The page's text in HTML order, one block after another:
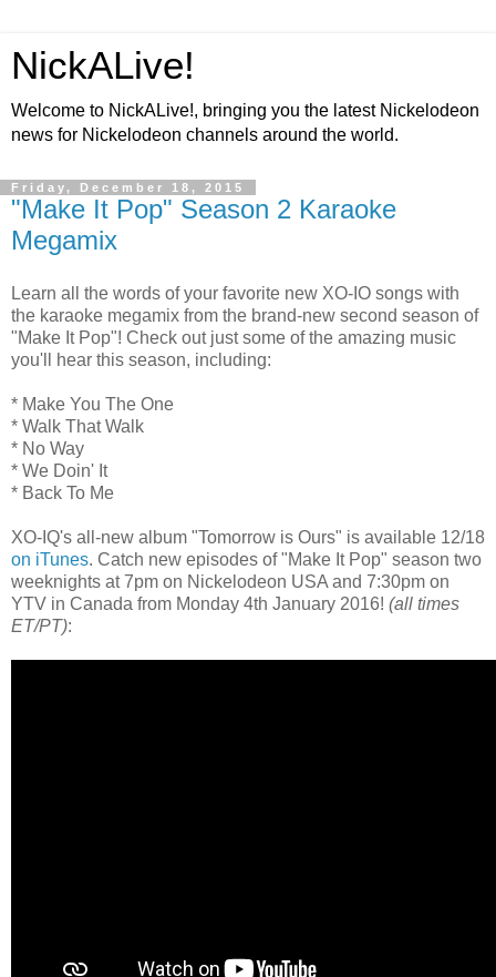
NickALive!
Welcome to NickALive!, bringing you the latest Nickelodeon
news for Nickelodeon channels around the world.
Friday, December 18, 2015
"Make It Pop" Season 2 Karaoke
Megamix
Learn all the words of your favorite new XO-IO songs with
the karaoke megamix from the brand-new second season of
"Make It Pop"! Check out just some of the amazing music
you'll hear this season, including:
* Make You The One
* Walk That Walk
* No Way
* We Doin' It
* Back To Me
XO-IQ's all-new album "Tomorrow is Ours" is available 12/18
on iTunes. Catch new episodes of "Make It Pop" season two
weeknights at 7pm on Nickelodeon USA and 7:30pm on
YTV in Canada from Monday 4th January 2016! (all times
ET/PT):